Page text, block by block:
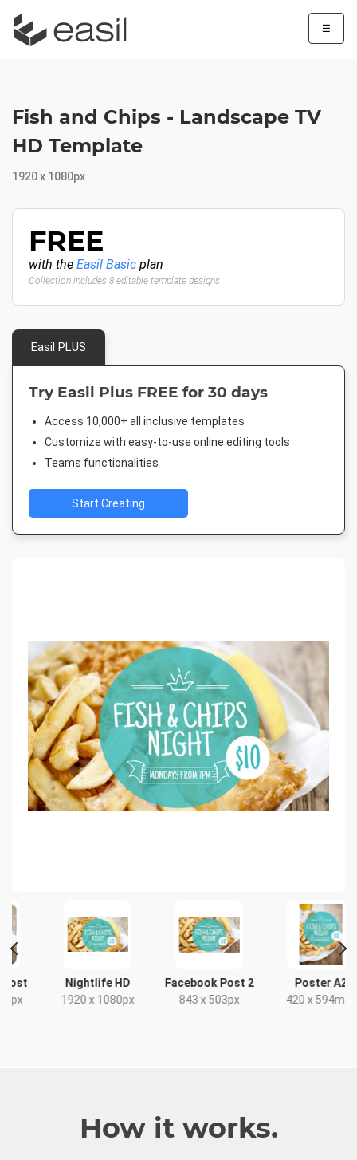
☰
Nightlife HD
1920 x 1080px
Facebook Post 2
843 x 503px
Poster A2
420 x 594mm
Fish and Chips - Landscape TV
HD Template
1920 x 1080px
FREE
with the Easil Basic plan
Collection includes 8 editable template designs
Easil PLUS
Try Easil Plus FREE for 30 days
Access 10,000+ all inclusive templates
Customize with easy-to-use online editing tools
Teams functionalities
Start Creating
How it works.